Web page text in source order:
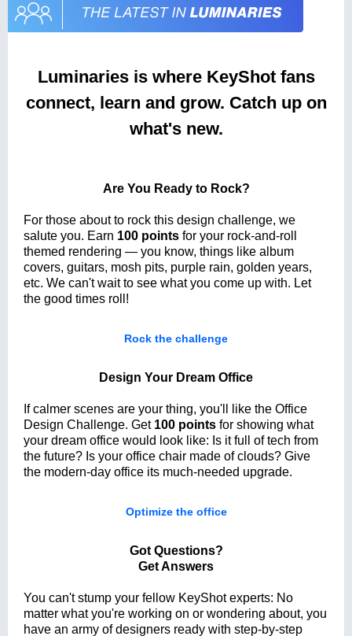
Luminaries is where KeyShot fans
connect, learn and grow. Catch up on
what's new.
Are You Ready to Rock?
For those about to rock this design challenge, we
salute you. Earn 100 points for your rock-and-roll
themed rendering — you know, things like album
covers, guitars, mosh pits, purple rain, golden years,
etc. We can't wait to see what you come up with. Let
the good times roll!
Rock the challenge
Design Your Dream Office
If calmer scenes are your thing, you'll like the Office
Design Challenge. Get 100 points for showing what
your dream office would look like: Is it full of tech from
the future? Is your office chair made of clouds? Give
the modern-day office its much-needed upgrade.
Optimize the office
Got Questions?
Get Answers
You can't stump your fellow KeyShot experts: No
matter what you're working on or wondering about, you
have an army of designers ready with step-by-step